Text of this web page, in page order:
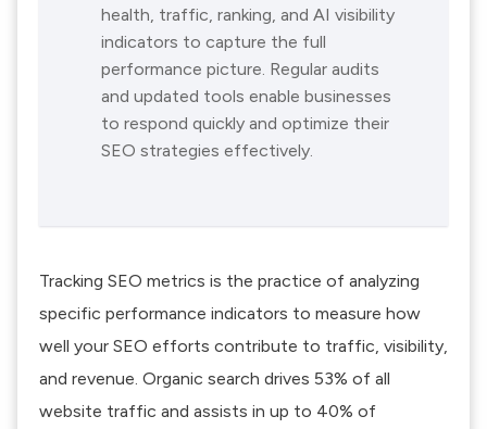
health, traffic, ranking, and AI visibility
indicators to capture the full
performance picture. Regular audits
and updated tools enable businesses
to respond quickly and optimize their
SEO strategies effectively.
Tracking SEO metrics is the practice of analyzing
specific performance indicators to measure how
well your SEO efforts contribute to traffic, visibility,
and revenue. Organic search drives 53% of all
website traffic and assists in up to 40% of